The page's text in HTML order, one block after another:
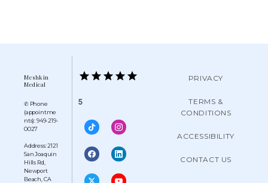
Meshkin
Medical
✆ Phone
(appointme
nts): 949-219-
0027
Address: 2121
San Joaquin
Hills Rd,
Newport
Beach, CA
5
PRIVACY
TERMS &
CONDITIONS
ACCESSIBILITY
CONTACT US